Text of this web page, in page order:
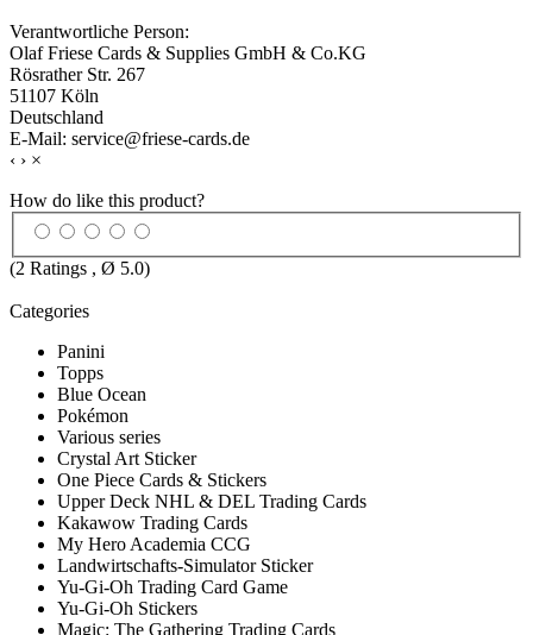
Verantwortliche Person:
Olaf Friese Cards & Supplies GmbH & Co.KG
Rösrather Str. 267
51107 Köln
Deutschland
E-Mail: service@friese-cards.de
‹ › ×
How do like this product?
(2 Ratings , Ø 5.0)
Categories
Panini
Topps
Blue Ocean
Pokémon
Various series
Crystal Art Sticker
One Piece Cards & Stickers
Upper Deck NHL & DEL Trading Cards
Kakawow Trading Cards
My Hero Academia CCG
Landwirtschafts-Simulator Sticker
Yu-Gi-Oh Trading Card Game
Yu-Gi-Oh Stickers
Magic: The Gathering Trading Cards